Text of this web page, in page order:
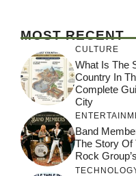
MOST RECENT
CULTURE
What Is The
Country In
Complete
City
Band
The Story Of
Rock